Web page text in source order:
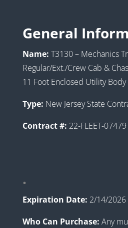
General
Name: T3130 – Mechanics
Regular/Ext./Crew Cab &
11 Foot Enclosed Utility Body
Type: New Jersey State
Contract #: 22-FLEET-
.
Expiration Date: 2/14/2026
Who Can Purchase: Any